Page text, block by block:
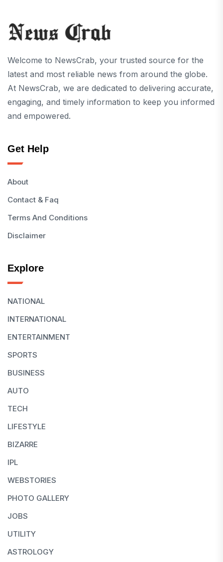
Welcome to NewsCrab, your trusted source for the
latest and most reliable news from around the globe.
At NewsCrab, we are dedicated to delivering accurate,
engaging, and timely information to keep you informed
and empowered.
Get Help
About
Contact & Faq
Terms And Conditions
Disclaimer
Explore
NATIONAL
INTERNATIONAL
ENTERTAINMENT
SPORTS
BUSINESS
AUTO
TECH
LIFESTYLE
BIZARRE
IPL
WEBSTORIES
PHOTO GALLERY
JOBS
UTILITY
ASTROLOGY